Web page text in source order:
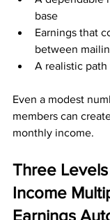
base
Earnings that
between
A realistic
Even a modest
members can
monthly income.
Three
Income
Earnings